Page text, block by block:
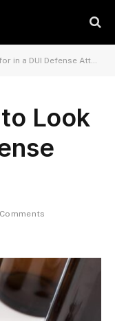
a DUI Defense Attorney
Look